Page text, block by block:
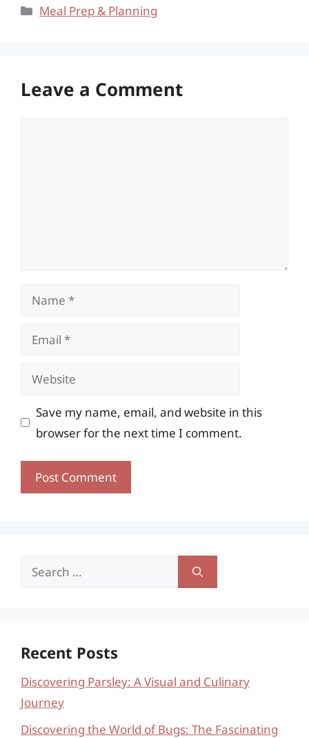
Categories
Meal Prep & Planning
Leave a Comment
Name
Email
Website
Save my name, email, and website in this
browser for the next time I comment.
Search
Recent Posts
Discovering Parsley: A Visual and Culinary
Journey
Discovering the World of Bugs: The Fascinating